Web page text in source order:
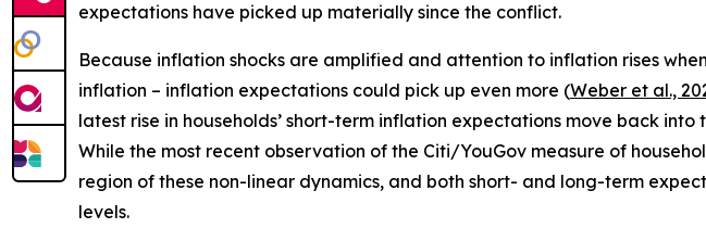
expectations have picked up materially since the conflict.
Because inflation shocks are amplified and attention to inflation rises
inflation – inflation expectations could pick up even more (Weber et al.,
latest rise in households’ short-term inflation expectations move back
While the most recent observation of the Citi/YouGov measure of
region of these non-linear dynamics, and both short- and long-term
levels.